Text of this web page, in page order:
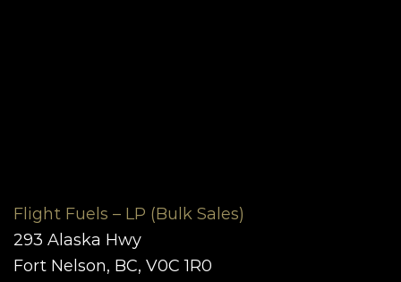
Flight Fuels – LP (Bulk Sales)
293 Alaska Hwy
Fort Nelson, BC, V0C 1R0